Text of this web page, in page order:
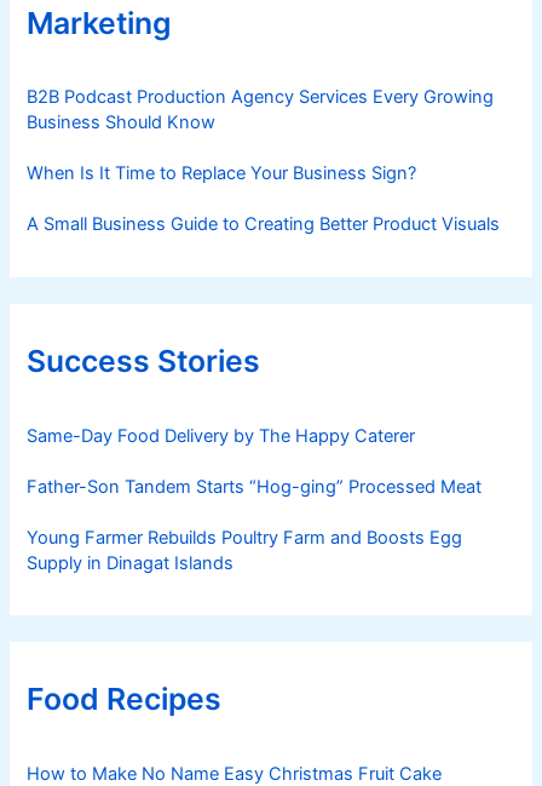
Marketing
B2B Podcast Production Agency Services Every Growing
Business Should Know
When Is It Time to Replace Your Business Sign?
A Small Business Guide to Creating Better Product Visuals
Success Stories
Same-Day Food Delivery by The Happy Caterer
Father-Son Tandem Starts “Hog-ging” Processed Meat
Young Farmer Rebuilds Poultry Farm and Boosts Egg
Supply in Dinagat Islands
Food Recipes
How to Make No Name Easy Christmas Fruit Cake